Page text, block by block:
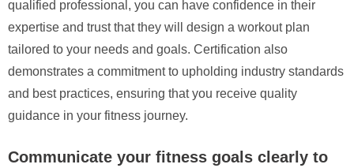
qualified professional, you can have confidence in their
expertise and trust that they will design a workout plan
tailored to your needs and goals. Certification also
demonstrates a commitment to upholding industry standards
and best practices, ensuring that you receive quality
guidance in your fitness journey.
Communicate your fitness goals clearly to